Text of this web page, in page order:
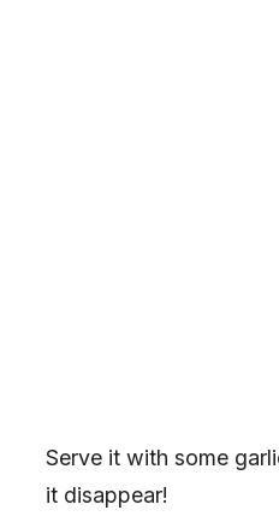
Serve it with some
it disappear!